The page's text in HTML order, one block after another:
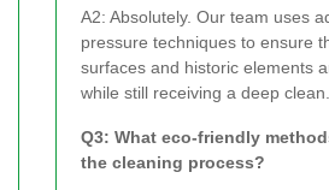
A2: Absolutely. Our team uses
pressure techniques to ensure
surfaces and historic elements
while still receiving a deep clean.
Q3: What eco-friendly
the cleaning process?